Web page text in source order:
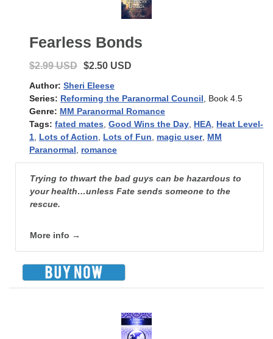
Fearless Bonds
$2.99 USD $2.50 USD
Author: Sheri Eleese
Series: Reforming the Paranormal Council , Book 4.5
Genre: MM Paranormal Romance
Tags: fated mates Good Wins the Day HEA Heat Level-
1 Lots of Action Lots of Fun magic user, MM
Paranormal
romance
Trying to thwart the bad guys can be hazardous to
your health…unless Fate sends someone to the
rescue.
More info →